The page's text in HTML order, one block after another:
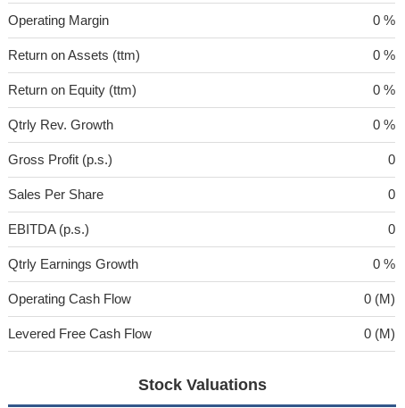
Operating Margin 0 %
Return on Assets (ttm) 0 %
Return on Equity (ttm) 0 %
Qtrly Rev. Growth 0 %
Gross Profit (p.s.) 0
Sales Per Share 0
EBITDA (p.s.) 0
Qtrly Earnings Growth 0 %
Operating Cash Flow 0 (M)
Levered Free Cash Flow 0 (M)
Stock Valuations